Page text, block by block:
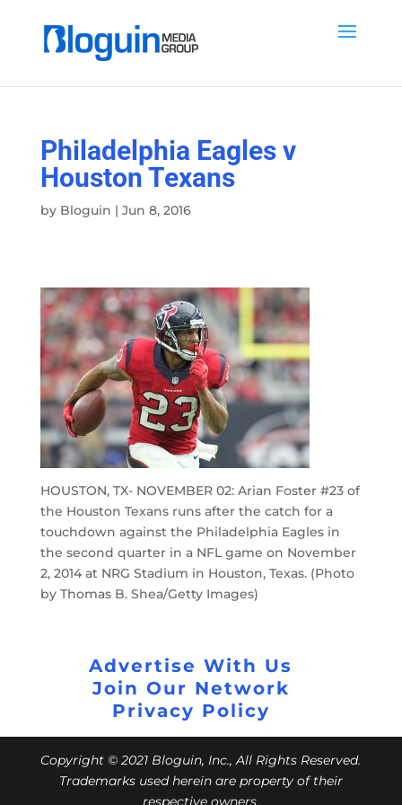
Philadelphia Eagles v
Houston Texans
by Bloguin | Jun 8, 2016
HOUSTON, TX- NOVEMBER 02: Arian Foster #23 of
the Houston Texans runs after the catch for a
touchdown against the Philadelphia Eagles in
the second quarter in a NFL game on November
2, 2014 at NRG Stadium in Houston, Texas. (Photo
by Thomas B. Shea/Getty Images)
Advertise With Us
Join Our Network
Privacy Policy
Copyright © 2021 Bloguin, Inc., All Rights Reserved.
Trademarks used herein are property of their
respective owners.